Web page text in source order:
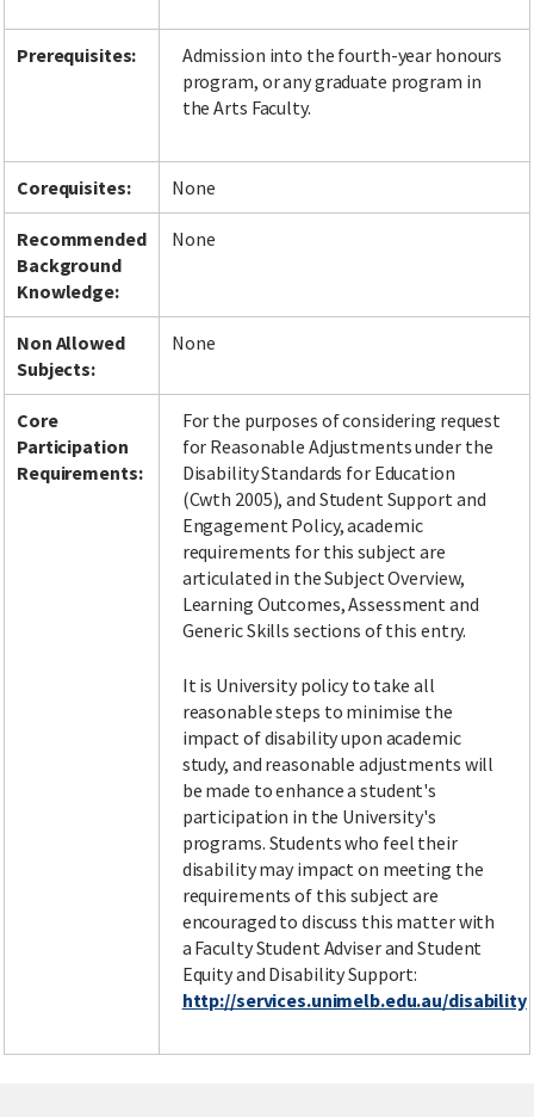
Prerequisites:
Admission into the fourth-year honours
program, or any graduate program in
the Arts Faculty.
Corequisites: None
Recommended
Background
Knowledge:
None
Non Allowed
Subjects:
None
Core
Participation
Requirements:
For the purposes of considering request
for Reasonable Adjustments under the
Disability Standards for Education
(Cwth 2005), and Student Support and
Engagement Policy, academic
requirements for this subject are
articulated in the Subject Overview,
Learning Outcomes, Assessment and
Generic Skills sections of this entry.
It is University policy to take all
reasonable steps to minimise the
impact of disability upon academic
study, and reasonable adjustments will
be made to enhance a student's
participation in the University's
programs. Students who feel their
disability may impact on meeting the
requirements of this subject are
encouraged to discuss this matter with
a Faculty Student Adviser and Student
Equity and Disability Support:
http://services.unimelb.edu.au/disability